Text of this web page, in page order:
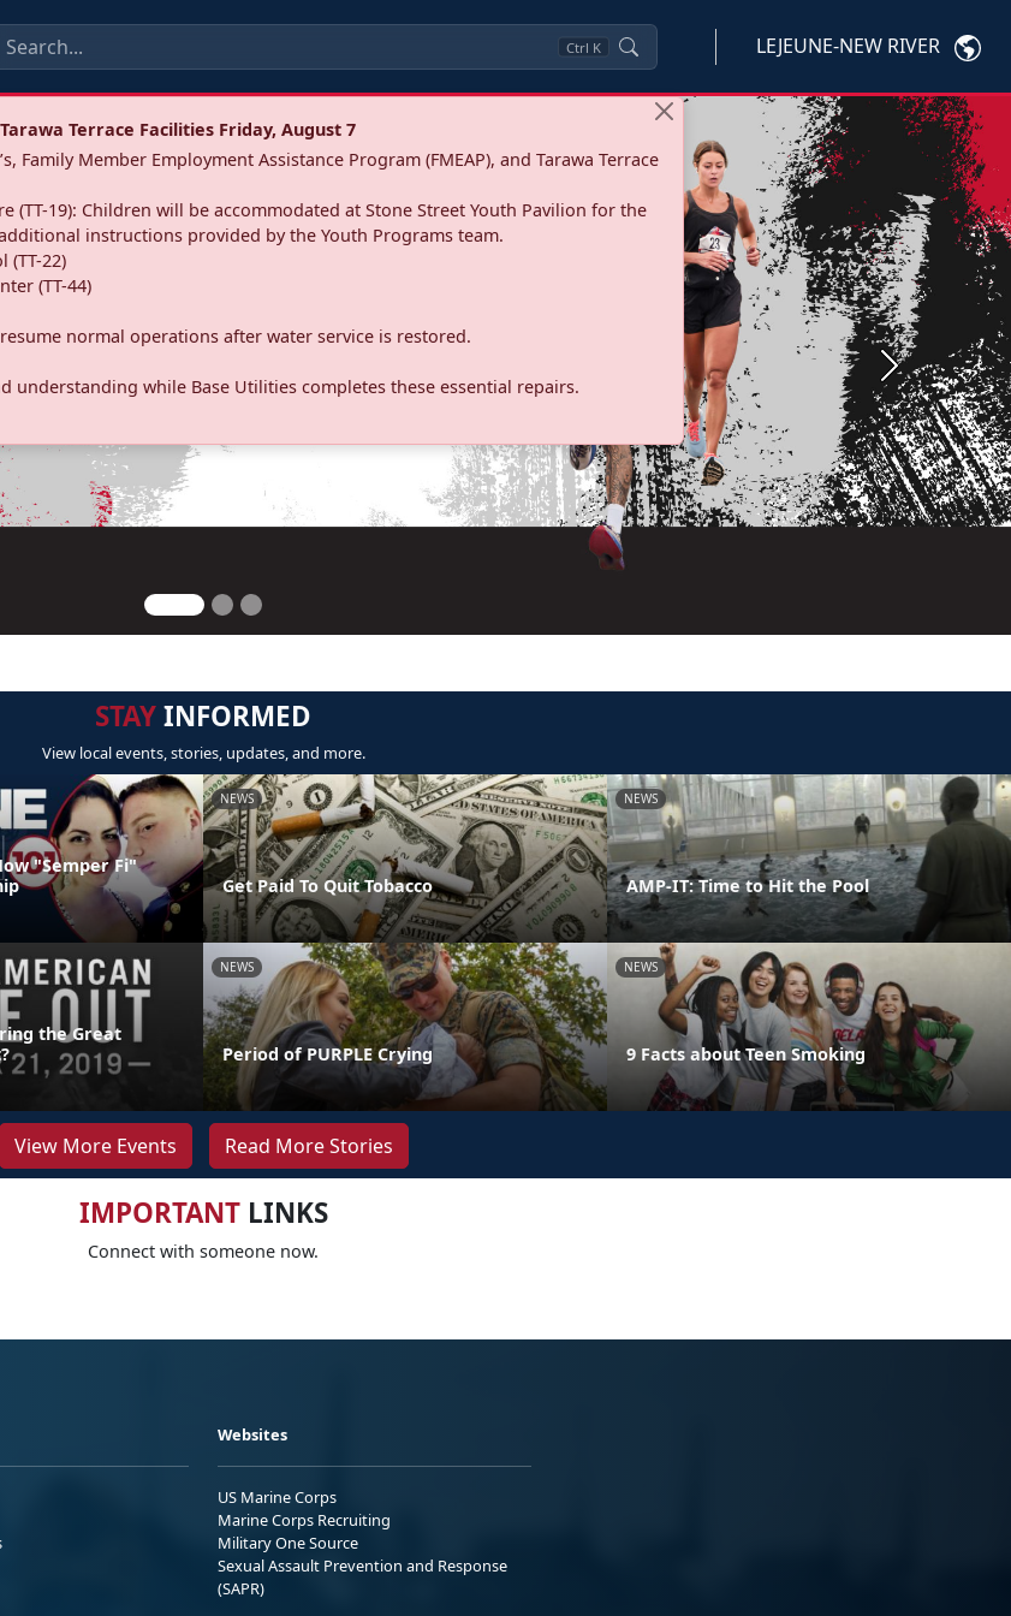
Ctrl K LEJEUNE-NEW RIVER
Terrace Facilities Friday, August 7
Family Member Employment Assistance Program (FMEAP), and Tarawa Terrace
(TT-19): Children will be accommodated at Stone Street Youth Pavilion for the
instructions provided by the Youth Programs team.
(TT-22)
(TT-44)
normal operations after water service is restored.
understanding while Base Utilities completes these essential repairs. Next
STAYINFORMED
View local events, stories, updates, and more.
"Semper Fi"
NEWS
Get Paid To Quit Tobacco
NEWS
AMP-IT: Time to Hit the Pool
the Great
NEWS
Period of PURPLE Crying
NEWS
9 Facts about Teen Smoking
View More Events Read More Stories
IMPORTANTLINKS
Connect with someone now.
Websites
US Marine Corps
Marine Corps Recruiting
Military One Source
Sexual Assault Prevention and Response
(SAPR)